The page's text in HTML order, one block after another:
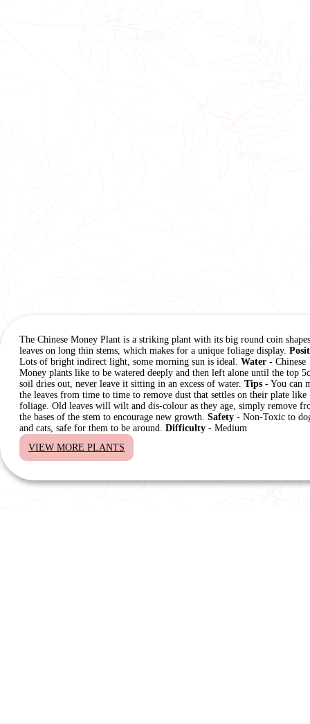
The Chinese Money Plant is a striking plant with its big round coin shapes
leaves on long thin stems, which makes for a unique foliage display.
Lots of bright indirect light, some morning sun is ideal. Water - Chinese
Money plants like to be watered deeply and then left alone until the top
soil dries out, never leave it sitting in an excess of water. Tips - You can
the leaves from time to time to remove dust that settles on their plate like
foliage. Old leaves will wilt and dis-colour as they age, simply remove
the bases of the stem to encourage new growth. Safety - Non-Toxic to
and cats, safe for them to be around. Difficulty - Medium
VIEW MORE PLANTS